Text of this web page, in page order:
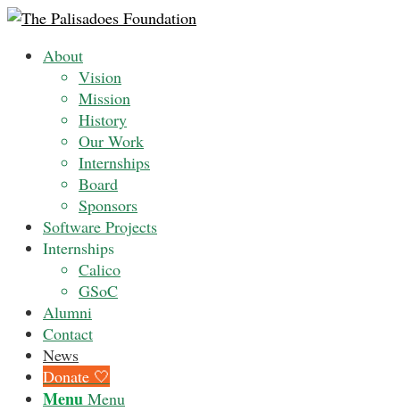
About
Vision
Mission
History
Our Work
Internships
Board
Sponsors
Software Projects
Internships
Calico
GSoC
Alumni
Contact
News
Donate 🤍
Menu Menu